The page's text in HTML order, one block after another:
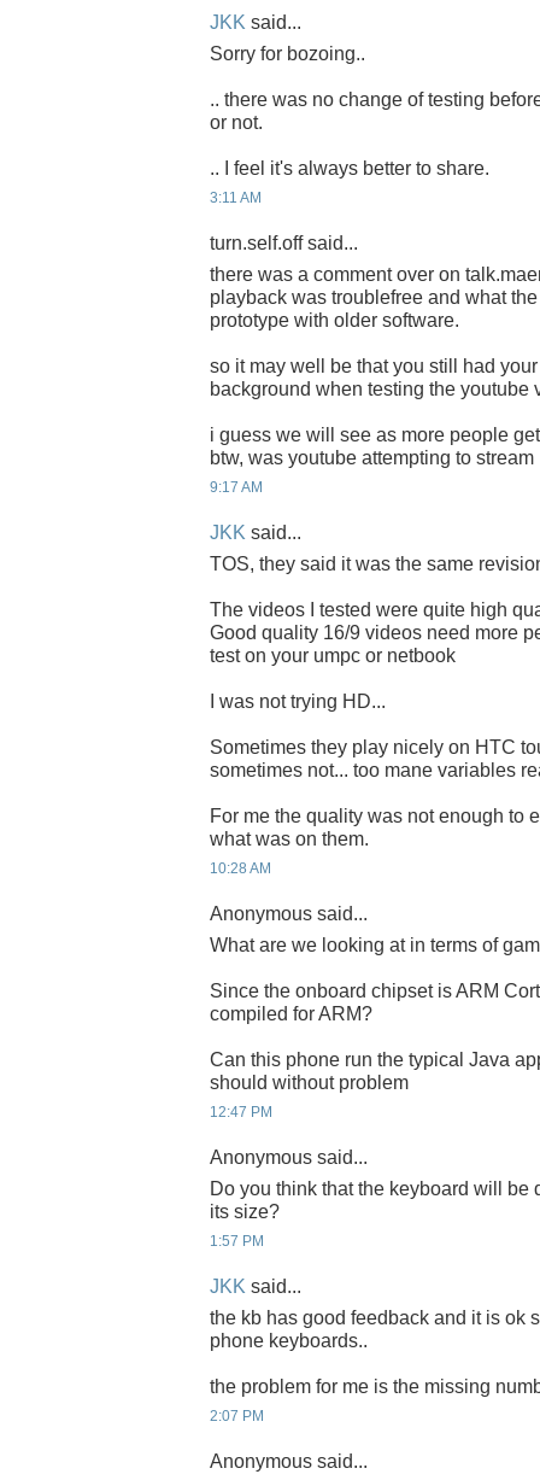
JKK said...
Sorry for bozoing..
.. there was no change of testing
or not.
.. I feel it's always better to share.
3:11 AM
turn.self.off said...
there was a comment over on
playback was troublefree and what
prototype with older software.
so it may well be that you still had
background when testing the youtube
i guess we will see as more people
btw, was youtube attempting to stream
9:17 AM
JKK said...
TOS, they said it was the same
The videos I tested were quite high
Good quality 16/9 videos need more
test on your umpc or netbook
I was not trying HD...
Sometimes they play nicely on HTC
sometimes not... too mane variables
For me the quality was not enough to
what was on them.
10:28 AM
Anonymous said...
What are we looking at in terms of
Since the onboard chipset is ARM
compiled for ARM?
Can this phone run the typical Java
should without problem
12:47 PM
Anonymous said...
Do you think that the keyboard will be
its size?
1:57 PM
JKK said...
the kb has good feedback and it is ok
phone keyboards..
the problem for me is the missing
2:07 PM
Anonymous said...